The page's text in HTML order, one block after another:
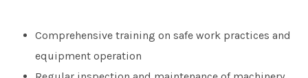
Comprehensive training on safe work practices and
equipment operation